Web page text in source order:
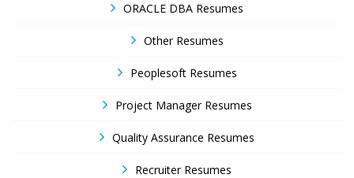
ORACLE DBA Resumes
Other Resumes
Peoplesoft Resumes
Project Manager Resumes
Quality Assurance Resumes
Recruiter Resumes